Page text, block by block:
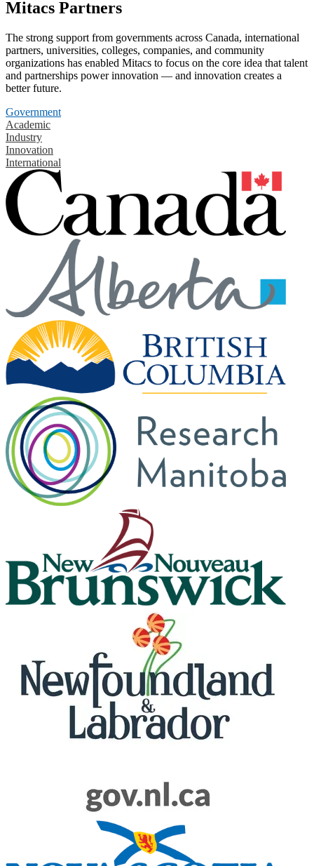
Mitacs Partners
The strong support from governments across Canada, international
partners, universities, colleges, companies, and community
organizations has enabled Mitacs to focus on the core idea that talent
and partnerships power innovation — and innovation creates a
better future.
Government
Academic
Industry
Innovation
International